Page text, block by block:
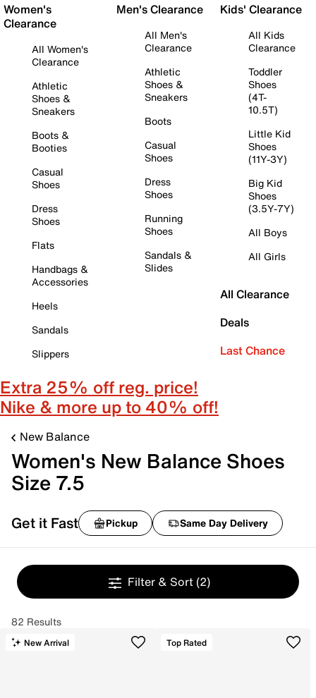
Women's
Clearance
All Women's
Clearance
Athletic
Shoes &
Sneakers
Boots &
Booties
Casual
Shoes
Dress
Shoes
Flats
Handbags &
Accessories
Heels
Sandals
Slippers
Men's Clearance
All Men's
Clearance
Athletic
Shoes &
Sneakers
Boots
Casual
Shoes
Dress
Shoes
Running
Shoes
Sandals &
Slides
Kids' Clearance
All Kids
Clearance
Toddler
Shoes
(4T-
10.5T)
Little Kid
Shoes
(11Y-3Y)
Big Kid
Shoes
(3.5Y-7Y)
All Boys
All Girls
All Clearance
Deals
Last Chance
Extra 25% off reg. price!
Nike & more up to 40% off!
New Balance
Women's New Balance Shoes
Size 7.5
Get it Fast Pickup Same Day Delivery
Filter & Sort (2)
82 Results
New Arrival Top Rated